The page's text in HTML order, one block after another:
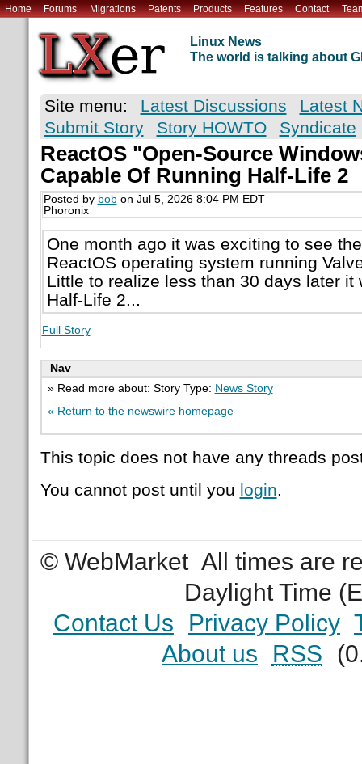
Home Forums Migrations Patents Products Features Contact
Linux News
The world is talking about
Site menu: Latest Discussions
Latest
Submit Story
Story HOWTO Syndicate
ReactOS "Open-Source
Capable Of Running Half-Life 2
Posted by bobon Jul 5, 2026 8:04 PM EDT
Phoronix
One month ago it was exciting to see
ReactOS operating system running
Little to realize less than 30 days later it
Half-Life 2...
Full Story
Nav
» Read more about: Story Type: News Story
« Return to the newswire homepage
This topic does not have any threads
You cannot post until you login.
© WebMarket All times are
Daylight Time
Contact Us
Privacy Policy
About us
RSS